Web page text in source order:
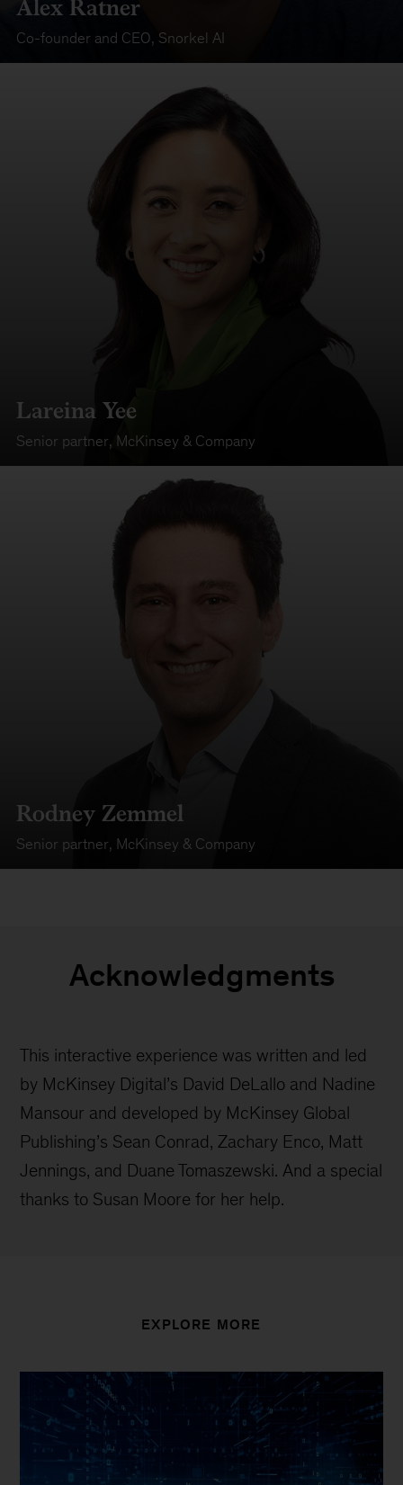
Alex Ratner
Co-founder and CEO, Snorkel AI
Lareina Yee
Senior partner, McKinsey & Company
Rodney Zemmel
Senior partner, McKinsey & Company
Acknowledgments
This interactive experience was written and led
by McKinsey Digital’s David DeLallo and Nadine
Mansour and developed by McKinsey Global
Publishing’s Sean Conrad, Zachary Enco, Matt
Jennings, and Duane Tomaszewski. And a special
thanks to Susan Moore for her help.
EXPLORE MORE